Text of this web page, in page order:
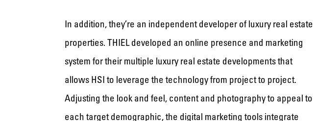
In addition, they’re an independent developer of luxury real estate
properties. THIEL developed an online presence and marketing
system for their multiple luxury real estate developments that
allows HSI to leverage the technology from project to project.
Adjusting the look and feel, content and photography to appeal to
each target demographic, the digital marketing tools integrate